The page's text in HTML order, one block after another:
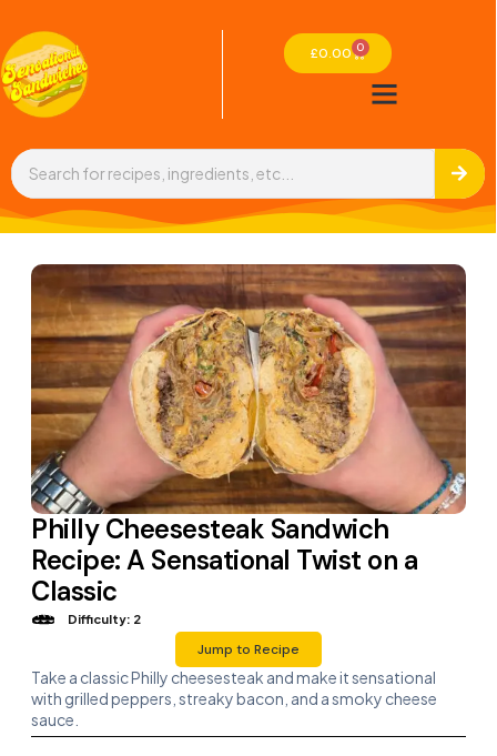
£0.00 0
Philly Cheesesteak Sandwich
Recipe: A Sensational Twist on a
Classic
Difficulty: 2
Jump to Recipe
Take a classic Philly cheesesteak and make it sensational
with grilled peppers, streaky bacon, and a smoky cheese
sauce.